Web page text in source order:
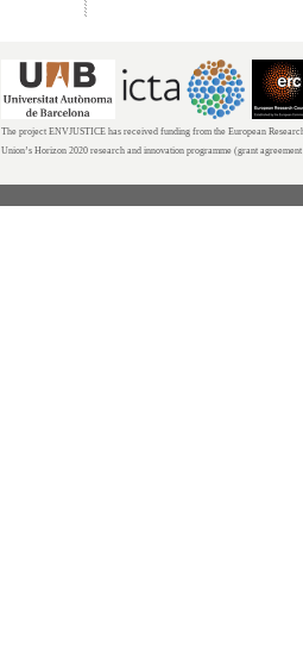
The project ENVJUSTICE has received funding from the European
Union’s Horizon 2020 research and innovation programme (grant